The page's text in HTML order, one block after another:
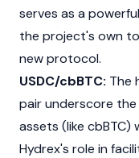
serves as a
the project's own
new protocol.
USDC/cbBTC: The
pair underscore
assets (like cbBTC)
Hydrex's role in